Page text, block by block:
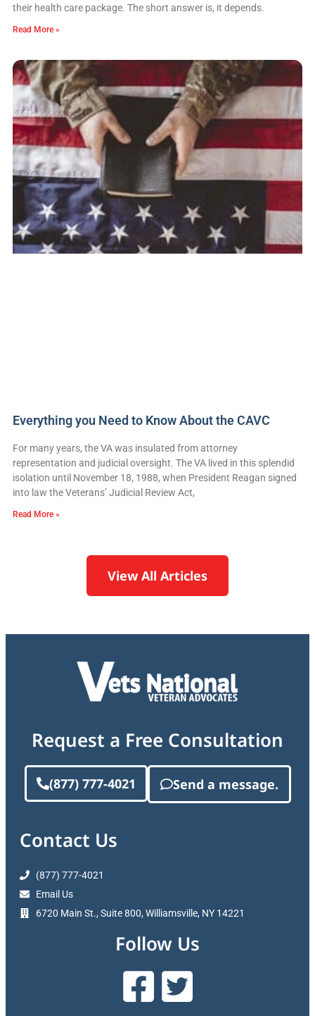
their health care package. The short answer is, it depends.
Read More »
Everything you Need to Know About the CAVC
For many years, the VA was insulated from attorney
representation and judicial oversight. The VA lived in this splendid
isolation until November 18, 1988, when President Reagan signed
into law the Veterans’ Judicial Review Act,
Read More »
View All Articles
Request a Free Consultation
(877) 777-4021 Send a message.
Contact Us
(877) 777-4021
Email Us
6720 Main St., Suite 800, Williamsville, NY 14221
Follow Us